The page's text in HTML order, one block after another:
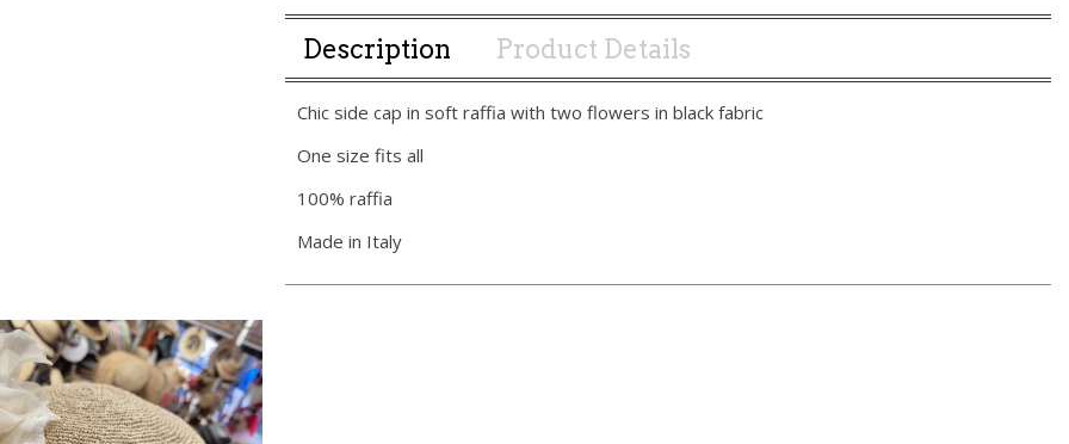
Description Product Details
Chic side cap in soft raffia with two flowers in black fabric
One size fits all
100% raffia
Made in Italy